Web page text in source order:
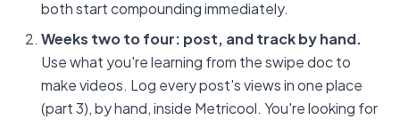
both start compounding immediately.
Weeks two to four: post, and track by hand.
Use what you're learning from the swipe doc to
make videos. Log every post's views in one place
(part 3), by hand, inside Metricool. You're looking for